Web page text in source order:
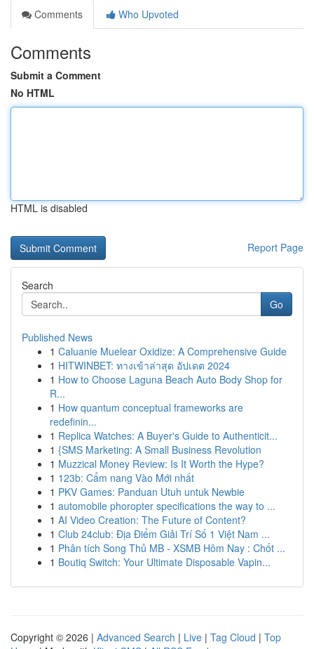
Comments
Who Upvoted
Comments
Submit a Comment
No HTML
HTML is disabled
Report Page
Search
Go
Published News
1 Caluanie Muelear Oxidize: A Comprehensive Guide
1 HITWINBET: ทางเข้าล่าสุด อัปเดต 2024
1 How to Choose Laguna Beach Auto Body Shop for
R...
1 How quantum conceptual frameworks are
redefinin...
1 Replica Watches: A Buyer's Guide to Authenticit...
1 {SMS Marketing: A Small Business Revolution
1 Muzzical Money Review: Is It Worth the Hype?
1 123b: Cẩm nang Vào Mới nhất
1 PKV Games: Panduan Utuh untuk Newbie
1 automobile phoropter specifications the way to ...
1 AI Video Creation: The Future of Content?
1 Club 24club: Địa Điểm Giải Trí Số 1 Việt Nam ...
1 Phân tích Song Thủ MB - XSMB Hôm Nay : Chốt ...
1 Boutiq Switch: Your Ultimate Disposable Vapin...
Copyright © 2026 | Advanced Search | Live | Tag Cloud | Top